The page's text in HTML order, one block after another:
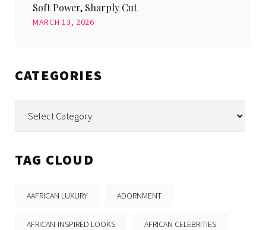
Soft Power, Sharply Cut
MARCH 13, 2026
CATEGORIES
TAG CLOUD
AAFRICAN LUXURY ADORNMENT
AFRICAN-INSPIRED LOOKS AFRICAN CELEBRITIES